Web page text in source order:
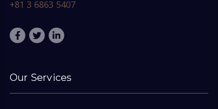
+81 3 6863 5407
Our Services